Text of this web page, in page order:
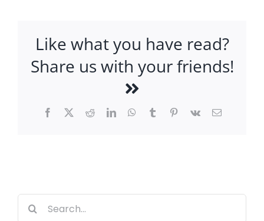
Like what you have read?
Share us with your friends!
Facebook
X RedditLinkedInWhatsApp
TumblrPinterest
Vk Email
Search
for: